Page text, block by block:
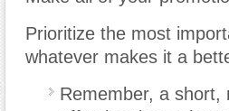
Prioritize the most
whatever makes it a
Remember, a short,